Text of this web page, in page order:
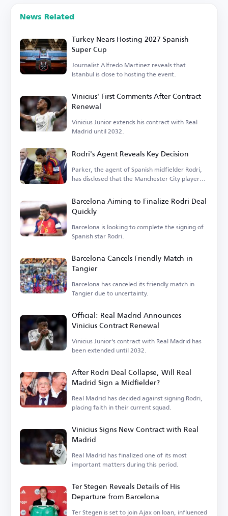
News Related
Turkey Nears Hosting 2027 Spanish
Super Cup
Journalist Alfredo Martinez reveals that
Istanbul is close to hosting the event.
Vinicius' First Comments After Contract
Renewal
Vinicius Junior extends his contract with Real
Madrid until 2032.
Rodri's Agent Reveals Key Decision
Parker, the agent of Spanish midfielder Rodri,
has disclosed that the Manchester City player
Barcelona Aiming to Finalize Rodri Deal
Quickly
Barcelona is looking to complete the signing of
Spanish star Rodri.
Barcelona Cancels Friendly Match in
Tangier
Barcelona has canceled its friendly match in
Tangier due to uncertainty.
Official: Real Madrid Announces
Vinicius Contract Renewal
Vinicius Junior's contract with Real Madrid has
been extended until 2032.
After Rodri Deal Collapse, Will Real
Madrid Sign a Midfielder?
Real Madrid has decided against signing Rodri,
placing faith in their current squad.
Vinicius Signs New Contract with Real
Madrid
Real Madrid has finalized one of its most
important matters during this period.
Ter Stegen Reveals Details of His
Departure from Barcelona
Ter Stegen is set to join Ajax on loan, influenced